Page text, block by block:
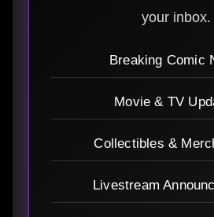
your inbox.
Breaking Comic
Movie & TV
Collectibles &
Livestream